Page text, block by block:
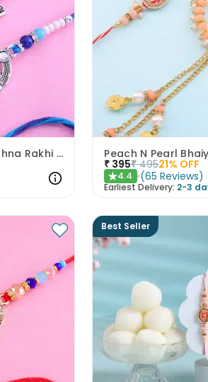
Sacred Om & Shri Krishna Rakhi Set of 2
₹ 395₹ 49521% OFF
★4.4 (65 Reviews)
Earliest Delivery: 2-3
Best Seller